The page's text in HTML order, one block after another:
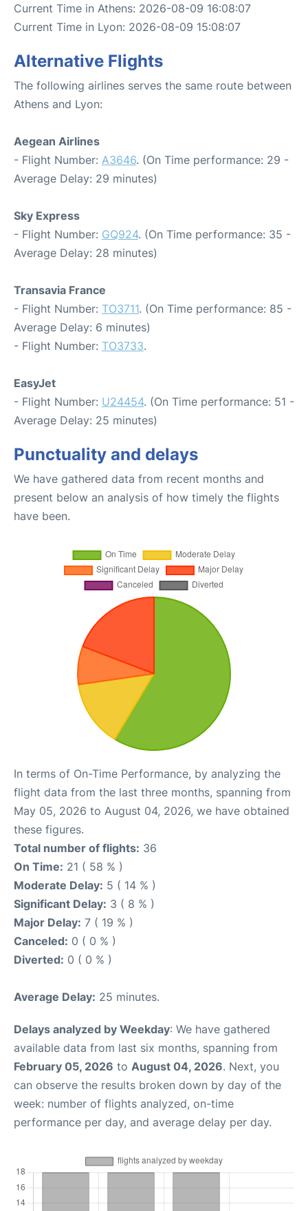
Current Time in Athens: 2026-08-09 16:08:07
Current Time in Lyon: 2026-08-09 15:08:07
Alternative Flights
The following airlines serves the same route between
Athens and Lyon:
Aegean Airlines
- Flight Number: A3646. (On Time performance: 29 -
Average Delay: 29 minutes)
Sky Express
- Flight Number: GQ924. (On Time performance: 35 -
Average Delay: 28 minutes)
Transavia France
- Flight Number: TO3711. (On Time performance: 85 -
Average Delay: 6 minutes)
- Flight Number: TO3733.
EasyJet
- Flight Number: U24454. (On Time performance: 51 -
Average Delay: 25 minutes)
Punctuality and delays
We have gathered data from recent months and
present below an analysis of how timely the flights
have been.
In terms of On-Time Performance, by analyzing the
flight data from the last three months, spanning from
May 05, 2026 to August 04, 2026, we have obtained
these figures.
Total number of flights: 36
On Time: 21 ( 58 % )
Moderate Delay: 5 ( 14 % )
Significant Delay: 3 ( 8 % )
Major Delay: 7 ( 19 % )
Canceled: 0 ( 0 % )
Diverted: 0 ( 0 % )
Average Delay: 25 minutes.
Delays analyzed by Weekday: We have gathered
available data from last six months, spanning from
February 05, 2026 to August 04, 2026. Next, you
can observe the results broken down by day of the
week: number of flights analyzed, on-time
performance per day, and average delay per day.